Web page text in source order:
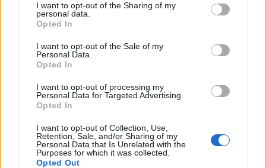
I want to opt-out of the Sharing of my
personal data.
Opted In
I want to opt-out of the Sale of my
Personal Data.
Opted In
I want to opt-out of processing my
Personal Data for Targeted Advertising.
Opted In
I want to opt-out of Collection, Use,
Retention, Sale, and/or Sharing of my
Personal Data that Is Unrelated with the
Purposes for which it was collected.
Opted Out
Journalist:
Medarbeidere:Axel Fr. Nissen-Lie,
AmundRich. Løken, Susannah Eeg, Bror Sonne
Adresse: